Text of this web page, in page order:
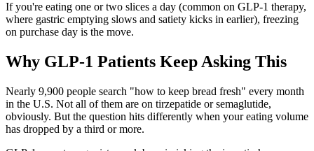
If you're eating one or two slices a day (common on GLP-1 therapy,
where gastric emptying slows and satiety kicks in earlier), freezing
on purchase day is the move.
Why GLP-1 Patients Keep Asking This
Nearly 9,900 people search "how to keep bread fresh" every month
in the U.S. Not all of them are on tirzepatide or semaglutide,
obviously. But the question hits differently when your eating volume
has dropped by a third or more.